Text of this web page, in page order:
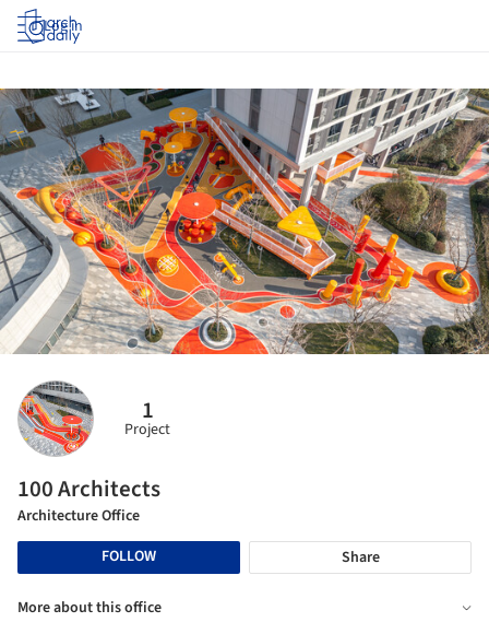
Log in
1
Project
100 Architects
Architecture Office
FOLLOW
Share
More about this office